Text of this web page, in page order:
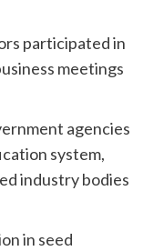
participated in
meetings
agencies
system,
industry bodies
in seed